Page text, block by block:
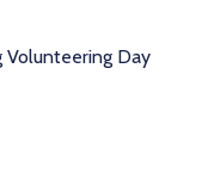
Volunteering Day